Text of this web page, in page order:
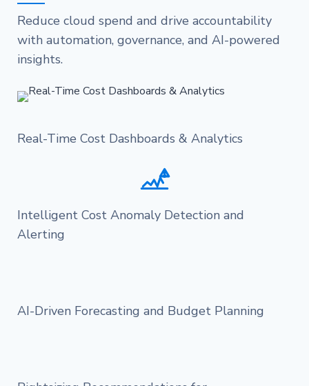
Reduce cloud spend and drive accountability
with automation, governance, and AI-powered
insights.
Real-Time Cost Dashboards & Analytics
Intelligent Cost Anomaly Detection and
Alerting
AI-Driven Forecasting and Budget Planning